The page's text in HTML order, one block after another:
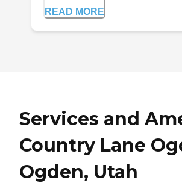
READ MORE
Services and
Country Lane
Ogden, Utah